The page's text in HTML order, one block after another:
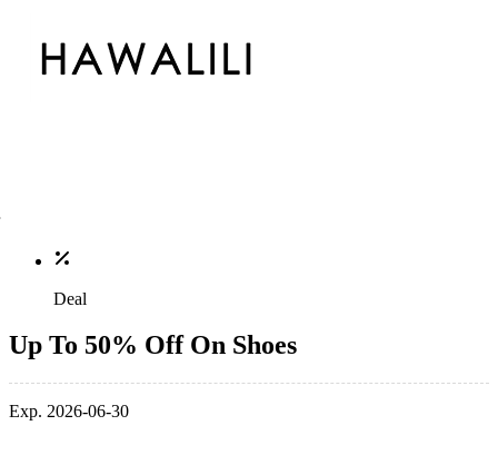
Deal
Up To 50% Off On Shoes
Exp. 2026-06-30